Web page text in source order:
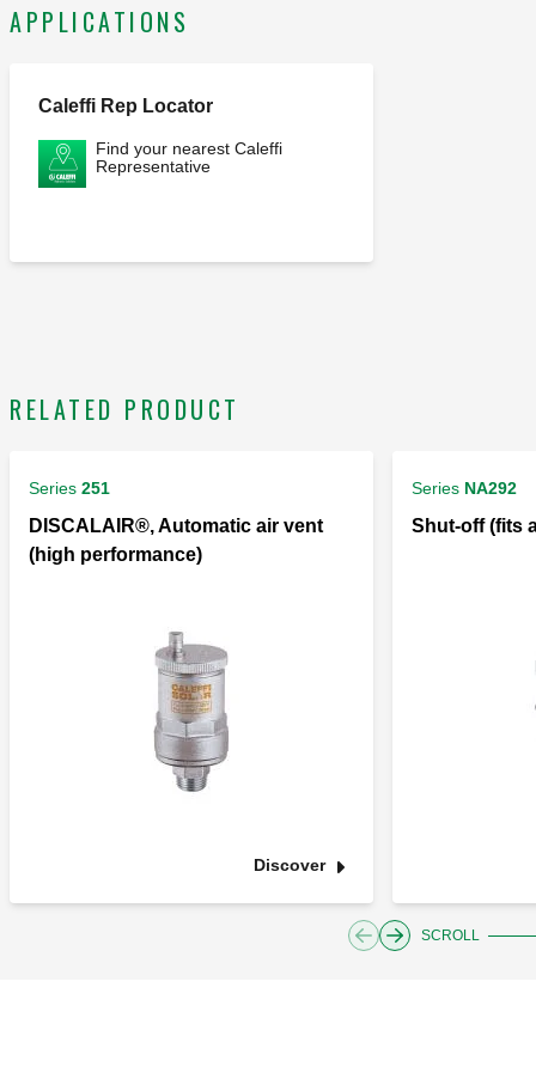
APPLICATIONS
Caleffi Rep Locator
Find your nearest Caleffi
Representative
RELATED PRODUCT
Series 251
DISCALAIR®, Automatic air vent
(high performance)
Discover
Series NA292
Shut-off (fits
SCROLL